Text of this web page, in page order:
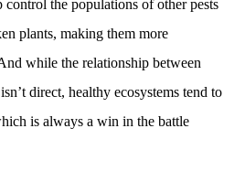
control the populations of other pests
plants, making them more
while the relationship between
direct, healthy ecosystems tend to
is always a win in the battle